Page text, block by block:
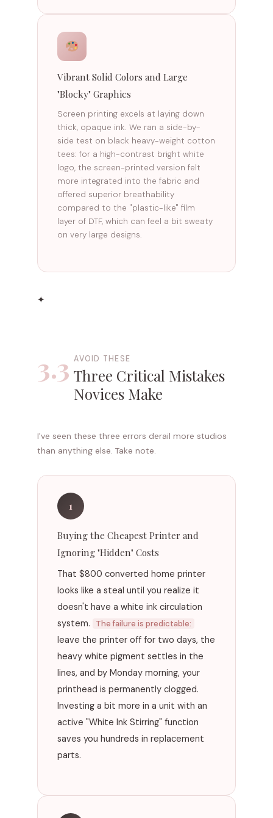
Vibrant Solid Colors and Large
"Blocky" Graphics
Screen printing excels at laying down
thick, opaque ink. We ran a side-by-
side test on black heavy-weight cotton
tees: for a high-contrast bright white
logo, the screen-printed version felt
more integrated into the fabric and
offered superior breathability
compared to the "plastic-like" film
layer of DTF, which can feel a bit sweaty
on very large designs.
✦
3.3 AVOID THESE
Three Critical Mistakes
Novices Make
I've seen these three errors derail more studios
than anything else. Take note.
1
Buying the Cheapest Printer and
Ignoring "Hidden" Costs
That $800 converted home printer
looks like a steal until you realize it
doesn't have a white ink circulation
system.
The failure is predictable:
leave the printer off for two days, the
heavy white pigment settles in the
lines, and by Monday morning, your
printhead is permanently clogged.
Investing a bit more in a unit with an
active "White Ink Stirring" function
saves you hundreds in replacement
parts.